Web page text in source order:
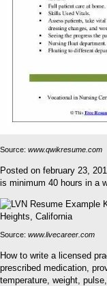
Source: www.qwikresume.com
Posted on february 23,
is minimum 40 hours in a
Source: www.livecareer.com
How to write a licensed
prescribed medication,
temperature, weight,